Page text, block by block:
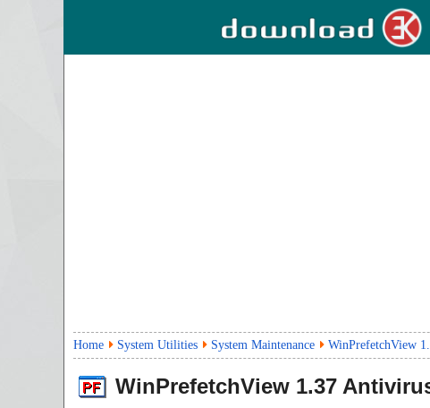
Home System Utilities System Maintenance WinPrefetchView
WinPrefetchView 1.37